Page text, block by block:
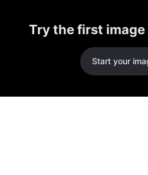
Try the first
Start your